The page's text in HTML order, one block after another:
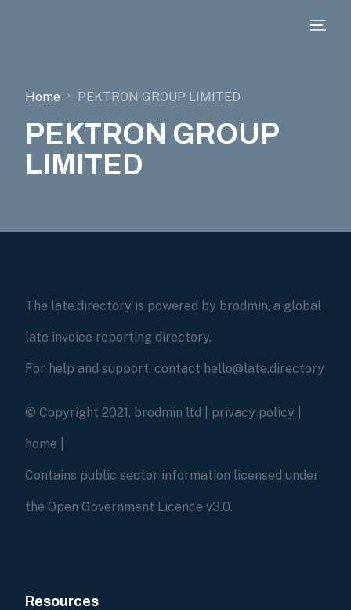
Home PEKTRON GROUP LIMITED
PEKTRON GROUP
LIMITED
The late.directory is powered by brodmin, a global
late invoice reporting directory.
For help and support, contact hello@late.directory
© Copyright 2021, brodmin ltd | privacy policy
home
Contains public sector information licensed under
the Open Government Licence v3.0.
Resources